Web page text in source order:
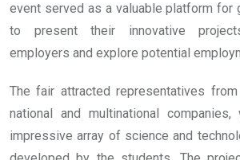
event served as a valuable platform for
to present their innovative
employers and explore potential
The fair attracted representatives
national and multinational
impressive array of science and